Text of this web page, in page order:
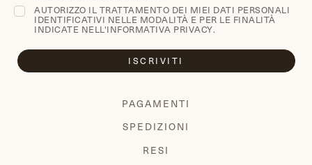
AUTORIZZO IL TRATTAMENTO DEI MIEI DATI PERSONALI
IDENTIFICATIVI NELLE MODALITÀ E PER LE FINALITÀ
INDICATE NELL'INFORMATIVA PRIVACY.
ISCRIVITI
PAGAMENTI
SPEDIZIONI
RESI